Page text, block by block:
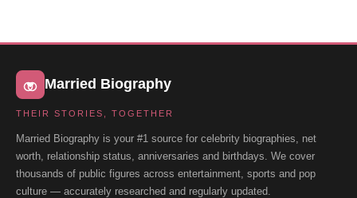
Married Biography
THEIR STORIES, TOGETHER
Married Biography is your #1 source for celebrity biographies, net
worth, relationship status, anniversaries and birthdays. We cover
thousands of public figures across entertainment, sports and pop
culture — accurately researched and regularly updated.